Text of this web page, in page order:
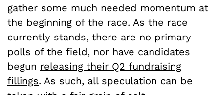
gather some much needed momentum at
the beginning of the race. As the race
currently stands, there are no primary
polls of the field, nor have candidates
begun releasing their Q2 fundraising
fillings. As such, all speculation can be